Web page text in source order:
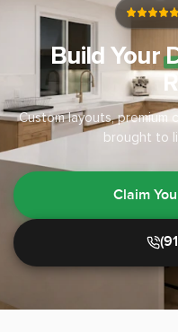
Build Your
Custom layouts,
brought to
Claim